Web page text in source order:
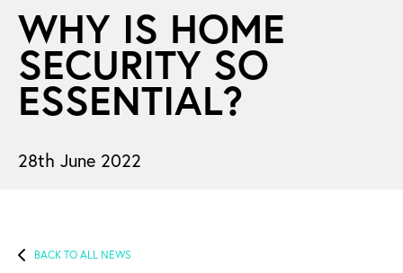
WHY IS HOME
SECURITY SO
ESSENTIAL?
28th June 2022
BACK TO ALL NEWS